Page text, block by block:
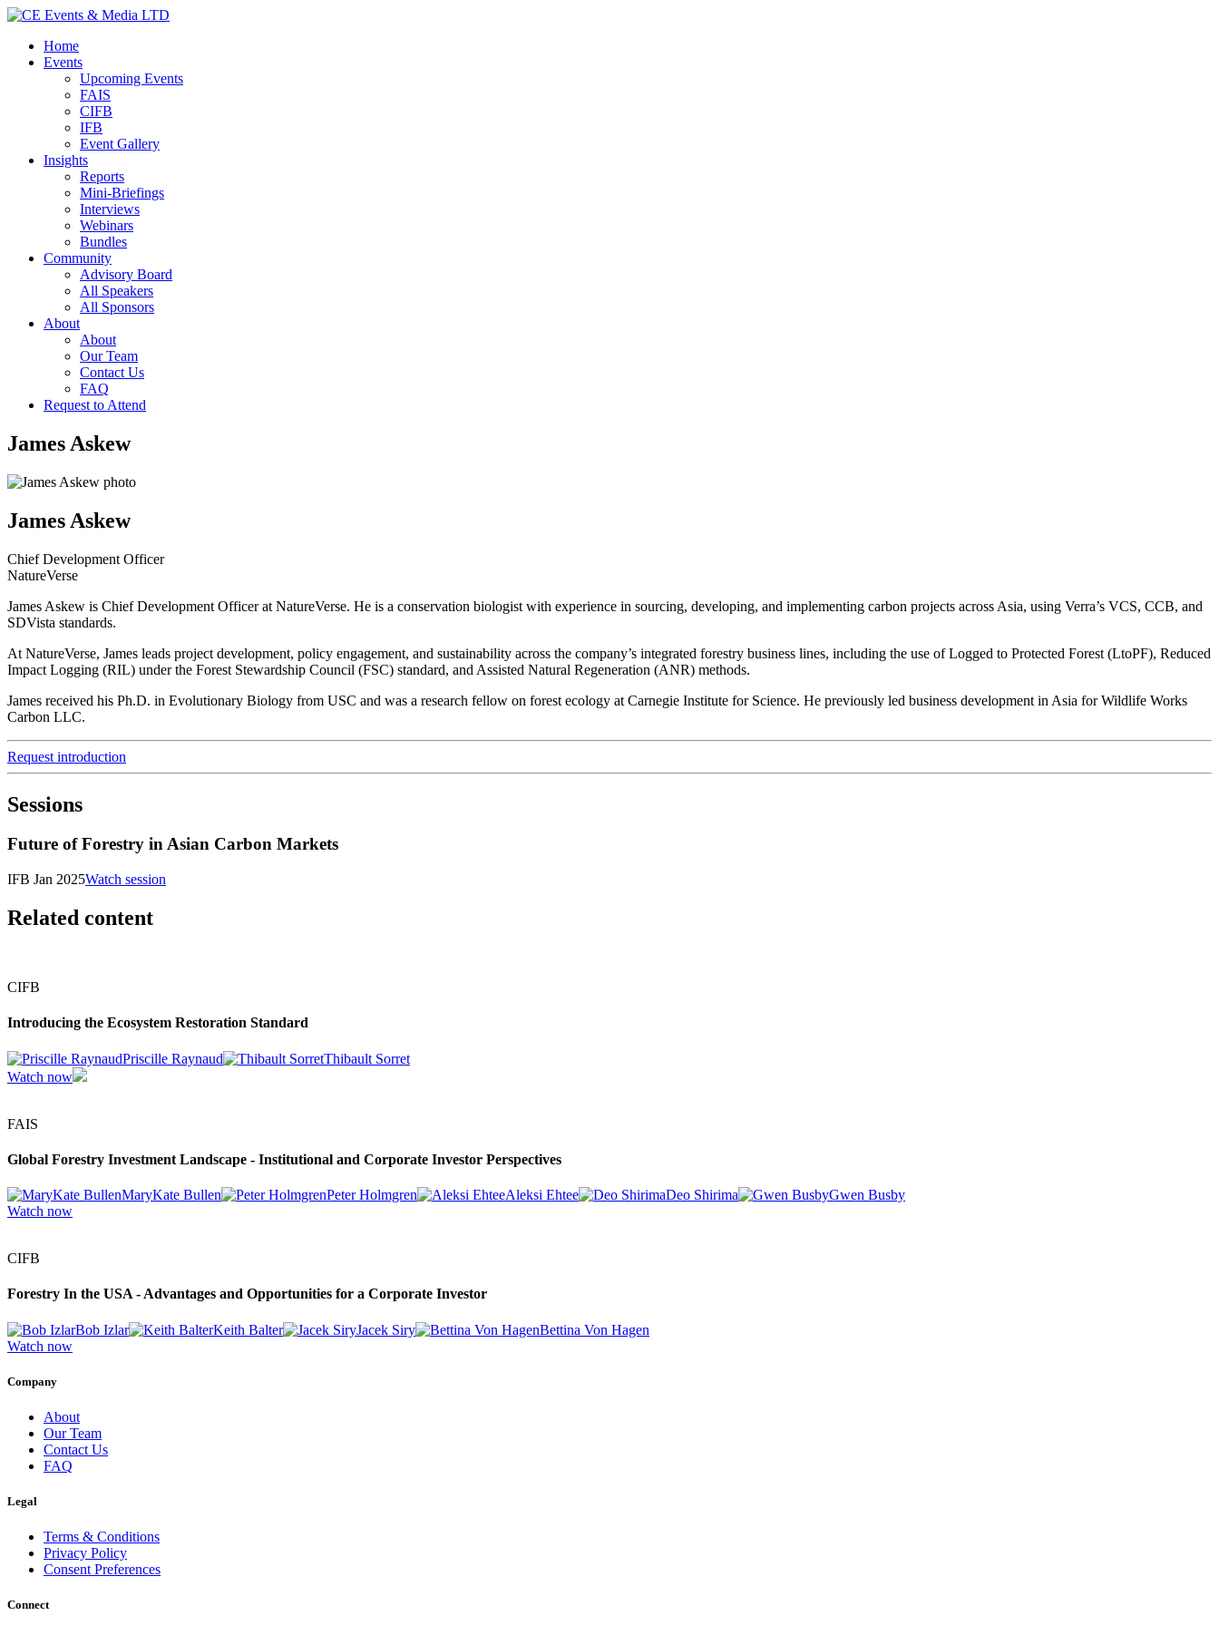
Home
Events
Upcoming Events
FAIS
CIFB
IFB
Event Gallery
Insights
Reports
Mini-Briefings
Interviews
Webinars
Bundles
Community
Advisory Board
All Speakers
All Sponsors
About
About
Our Team
Contact Us
FAQ
Request to Attend
James Askew
James Askew
Chief Development Officer
NatureVerse
James Askew is Chief Development Officer at NatureVerse. He is a conservation biologist with experience in sourcing, developing, and implementing carbon projects across Asia, using Verra’s VCS, CCB, and
SDVista standards.
At NatureVerse, James leads project development, policy engagement, and sustainability across the company’s integrated forestry business lines, including the use of Logged to Protected Forest (LtoPF), Reduced
Impact Logging (RIL) under the Forest Stewardship Council (FSC) standard, and Assisted Natural Regeneration (ANR) methods.
James received his Ph.D. in Evolutionary Biology from USC and was a research fellow on forest ecology at Carnegie Institute for Science. He previously led business development in Asia for Wildlife Works
Carbon LLC.
Request introduction
Sessions
Future of Forestry in Asian Carbon Markets
IFB Jan 2025Watch session
Related content
CIFB
Introducing the Ecosystem Restoration Standard
Priscille Raynaud
Thibault Sorret
Watch now
FAIS
Global Forestry Investment Landscape - Institutional and Corporate Investor Perspectives
MaryKate Bullen Peter Holmgren Aleksi Ehtee Deo Shirima
Gwen Busby
Watch now
CIFB
Forestry In the USA - Advantages and Opportunities for a Corporate Investor
Bob Izlar Keith Balter Jacek Siry
Bettina Von Hagen
Watch now
Company
About
Our Team
Contact Us
FAQ
Legal
Terms & Conditions
Privacy Policy
Consent Preferences
Connect